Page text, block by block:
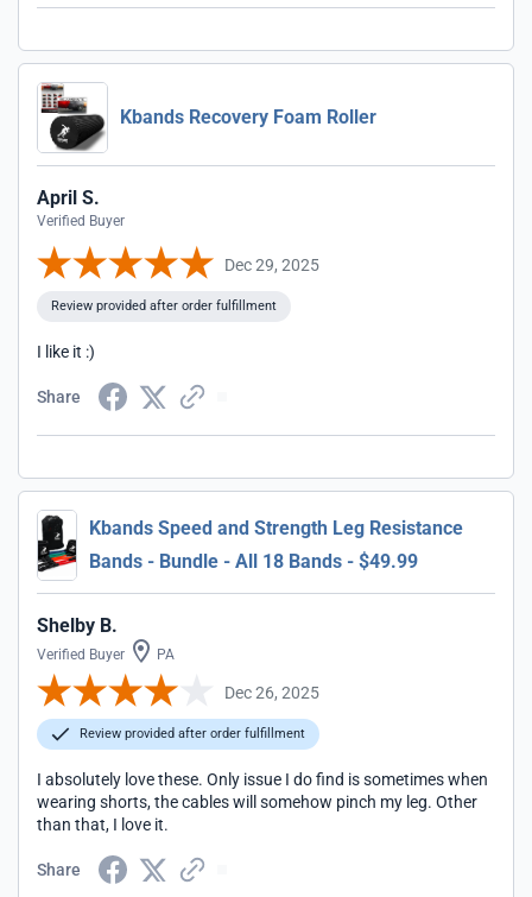
Kbands Recovery Foam Roller
April S.
Verified Buyer
Dec 29, 2025
Review provided after order fulfillment
I like it :)
Share
Kbands Speed and Strength Leg Resistance
Bands - Bundle - All 18 Bands - $49.99
Shelby B.
Verified Buyer PA
Dec 26, 2025
Review provided after order fulfillment
I absolutely love these. Only issue I do find is sometimes when
wearing shorts, the cables will somehow pinch my leg. Other
than that, I love it.
Share